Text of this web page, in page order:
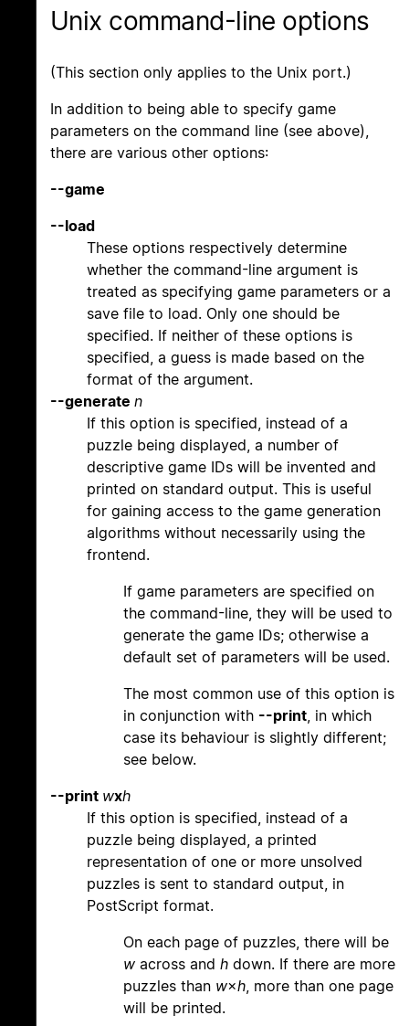
Unix command-line options
(This section only applies to the Unix port.)
In addition to being able to specify game
parameters on the command line (see above),
there are various other options:
--game
--load
These options respectively determine
whether the command-line argument is
treated as specifying game parameters or a
save file to load. Only one should be
specified. If neither of these options is
specified, a guess is made based on the
format of the argument.
--generate n
If this option is specified, instead of a
puzzle being displayed, a number of
descriptive game IDs will be invented and
printed on standard output. This is useful
for gaining access to the game generation
algorithms without necessarily using the
frontend.
If game parameters are specified on
the command-line, they will be used to
generate the game IDs; otherwise a
default set of parameters will be used.
The most common use of this option is
in conjunction with --print, in which
case its behaviour is slightly different;
see below.
--print wxh
If this option is specified, instead of a
puzzle being displayed, a printed
representation of one or more unsolved
puzzles is sent to standard output, in
PostScript format.
On each page of puzzles, there will be
w across and h down. If there are more
puzzles than w×h, more than one page
will be printed.